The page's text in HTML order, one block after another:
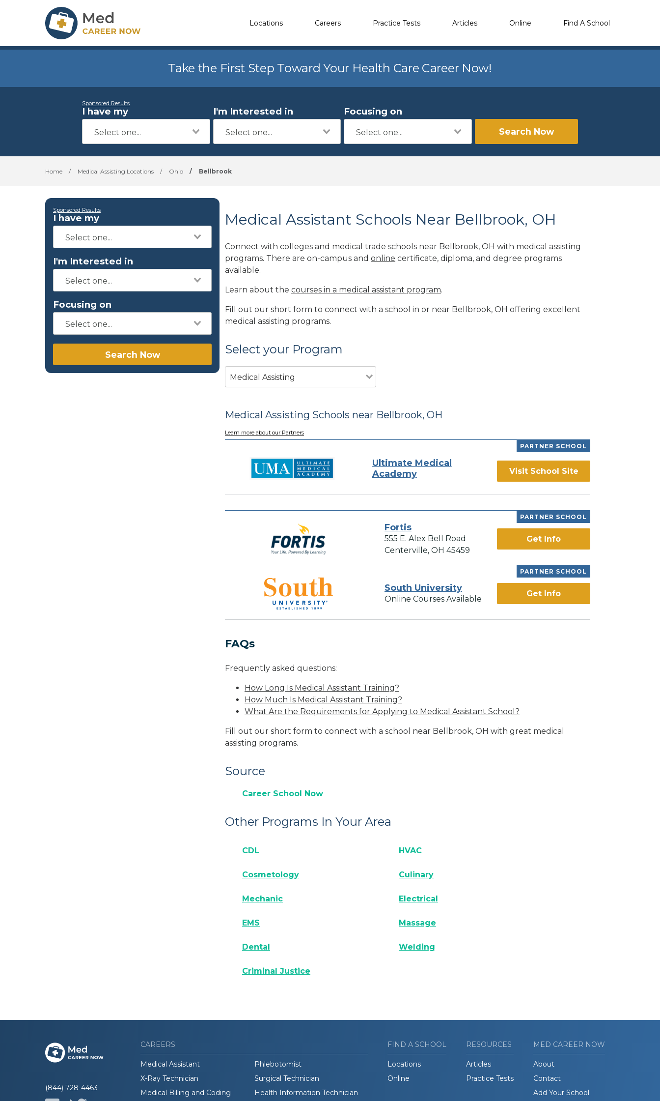
Locations Careers Practice Tests Articles Online Find A School
Take the First Step Toward Your Health Care Career Now!
Sponsored Results
I have my I'm Interested in Focusing on
Search Now
Home / Medical Assisting Locations / Ohio / Bellbrook
Sponsored Results
I have my
I'm Interested in
Focusing on
Search Now
Medical Assistant Schools Near Bellbrook, OH
Connect with colleges and medical trade schools near Bellbrook, OH with medical assisting
programs. There are on-campus and online certificate, diploma, and degree programs
available.
Learn about the courses in a medical assistant program.
Fill out our short form to connect with a school in or near Bellbrook, OH offering excellent
medical assisting programs.
Select your Program
Medical Assisting
Medical Assisting Schools near Bellbrook, OH
Learn more about our Partners
PARTNER SCHOOL
Ultimate Medical
Academy
Visit School Site
PARTNER SCHOOL
Fortis
555 E. Alex Bell Road
Centerville, OH 45459
Get Info
PARTNER SCHOOL
South University
Online Courses Available
Get Info
FAQs
Frequently asked questions:
How Long Is Medical Assistant Training?
How Much Is Medical Assistant Training?
What Are the Requirements for Applying to Medical Assistant School?
Fill out our short form to connect with a school near Bellbrook, OH with great medical
assisting programs.
Source
Career School Now
Other Programs In Your Area
CDL HVAC
Cosmetology Culinary
Mechanic Electrical
EMS Massage
Dental Welding
Criminal Justice
(844) 728-4463
CAREERS
Medical Assistant
Phlebotomist
X-Ray Technician
Surgical Technician
Medical Billing and Coding
Health Information Technician
FIND A SCHOOL
Locations
Online
RESOURCES
Articles
Practice Tests
MED CAREER NOW
About
Contact
Add Your School